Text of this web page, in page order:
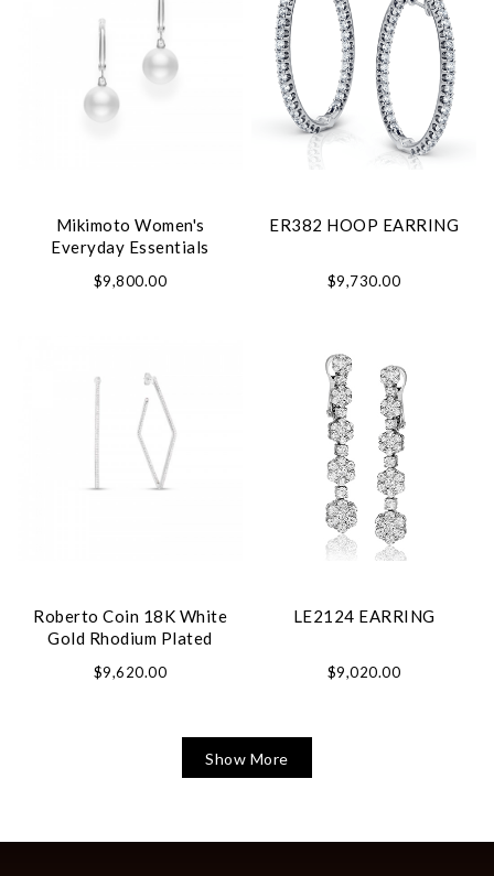
Mikimoto Women's
Everyday Essentials
$9,800.00
ER382 HOOP EARRING
$9,730.00
Roberto Coin 18K White
Gold Rhodium Plated
Diamond Hoop Earrings
$9,620.00
LE2124 EARRING
$9,020.00
Show More